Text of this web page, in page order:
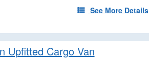
See More Details
Upfitted Cargo Van